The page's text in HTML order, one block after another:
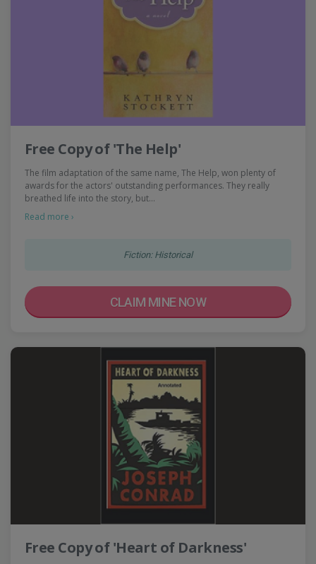
Free Copy of 'The Help'
The film adaptation of the same name, The Help, won plenty of
awards for the actors' outstanding performances. They really
breathed life into the story, but…
Read more ›
Fiction: Historical
CLAIM MINE NOW
Free Copy of 'Heart of Darkness'